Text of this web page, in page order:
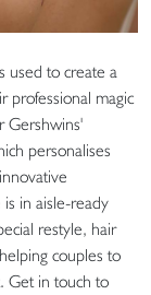
used to create a
professional magic
Gershwins'
personalises
in aisle-ready
restyle, hair
couples to
Get in touch to